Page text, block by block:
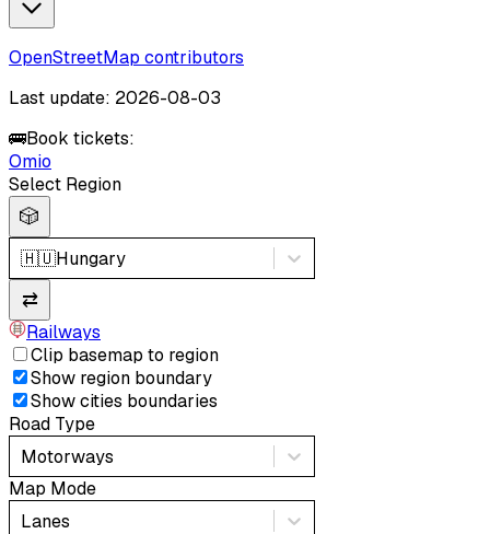
OpenStreetMap contributors
Last update: 2026-08-03
🚌Book tickets:
Omio
Select Region
🎲
🇭🇺Hungary
⇄
Railways
Clip basemap to region
Show region boundary
Show cities boundaries
Road Type
Motorways
Map Mode
Lanes